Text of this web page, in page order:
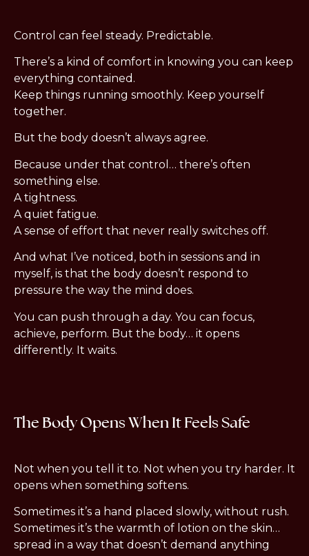
Control can feel steady. Predictable.
There’s a kind of comfort in knowing you can keep
everything contained.
Keep things running smoothly. Keep yourself
together.
But the body doesn’t always agree.
Because under that control… there’s often
something else.
A tightness.
A quiet fatigue.
A sense of effort that never really switches off.
And what I’ve noticed, both in sessions and in
myself, is that the body doesn’t respond to
pressure the way the mind does.
You can push through a day. You can focus,
achieve, perform. But the body… it opens
differently. It waits.
The Body Opens When It Feels Safe
Not when you tell it to. Not when you try harder. It
opens when something softens.
Sometimes it’s a hand placed slowly, without rush.
Sometimes it’s the warmth of lotion on the skin…
spread in a way that doesn’t demand anything